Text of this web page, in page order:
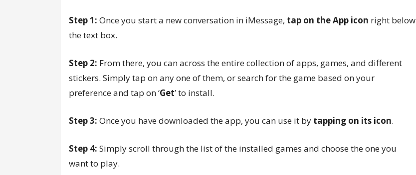
Step 1: Once you start a new conversation in iMessage, tap on the App icon right below
the text box.
Step 2: From there, you can across the entire collection of apps, games, and different
stickers. Simply tap on any one of them, or search for the game based on your
preference and tap on ‘Get’ to install.
Step 3: Once you have downloaded the app, you can use it by tapping on its icon.
Step 4: Simply scroll through the list of the installed games and choose the one you
want to play.